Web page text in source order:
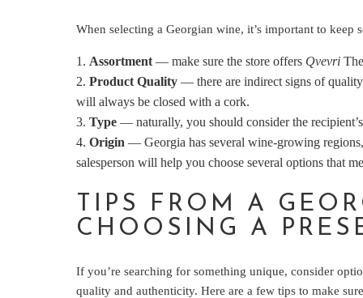
When selecting a Georgian wine, it’s important to
Assortment — make sure the store offers Qvevri
Product Quality — there are indirect signs of
will always be closed with a cork.
Type — naturally, you should consider the
Origin — Georgia has several wine-growing
salesperson will help you choose several options that
TIPS FROM A
CHOOSING A
If you’re searching for something unique, consider
quality and authenticity. Here are a few tips to make